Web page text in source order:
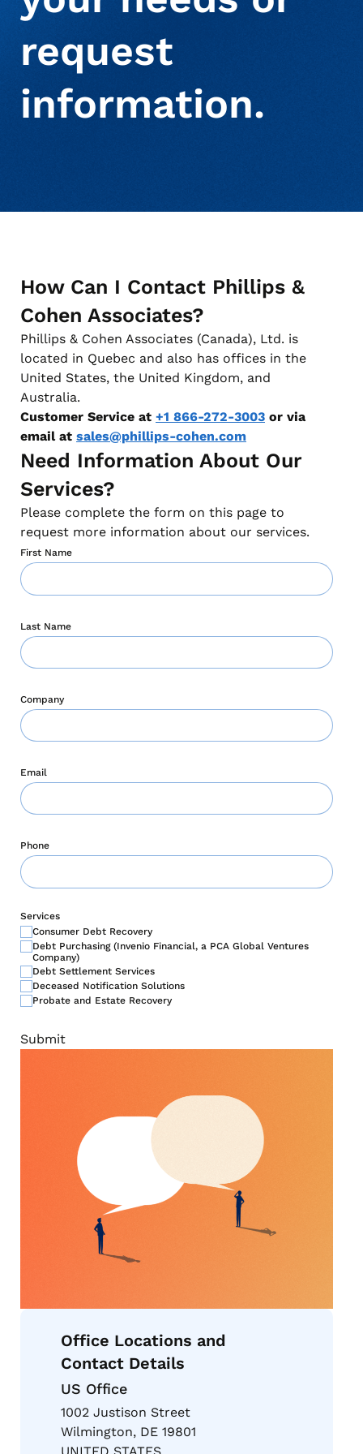
Deceased Notification Solutions
Commercial
Consumer Retail
Utilities
Press Releases
Media Mentions
About Us
Locations
request
information.
How Can I Contact Phillips &
Cohen Associates?
Phillips & Cohen Associates (Canada), Ltd. is
located in Quebec and also has offices in the
United States, the United Kingdom, and
Australia.
Customer Service at +1 866-272-3003 or via
email at sales@phillips-cohen.com
Need Information About Our
Services?
Please complete the form on this page to
request more information about our services.
First Name
Last Name
Company
Email
Phone
Services
Consumer Debt Recovery
Debt Purchasing (Invenio Financial, a PCA Global Ventures
Company)
Debt Settlement Services
Deceased Notification Solutions
Probate and Estate Recovery
Office Locations and
Contact Details
US Office
1002 Justison Street
Wilmington, DE 19801